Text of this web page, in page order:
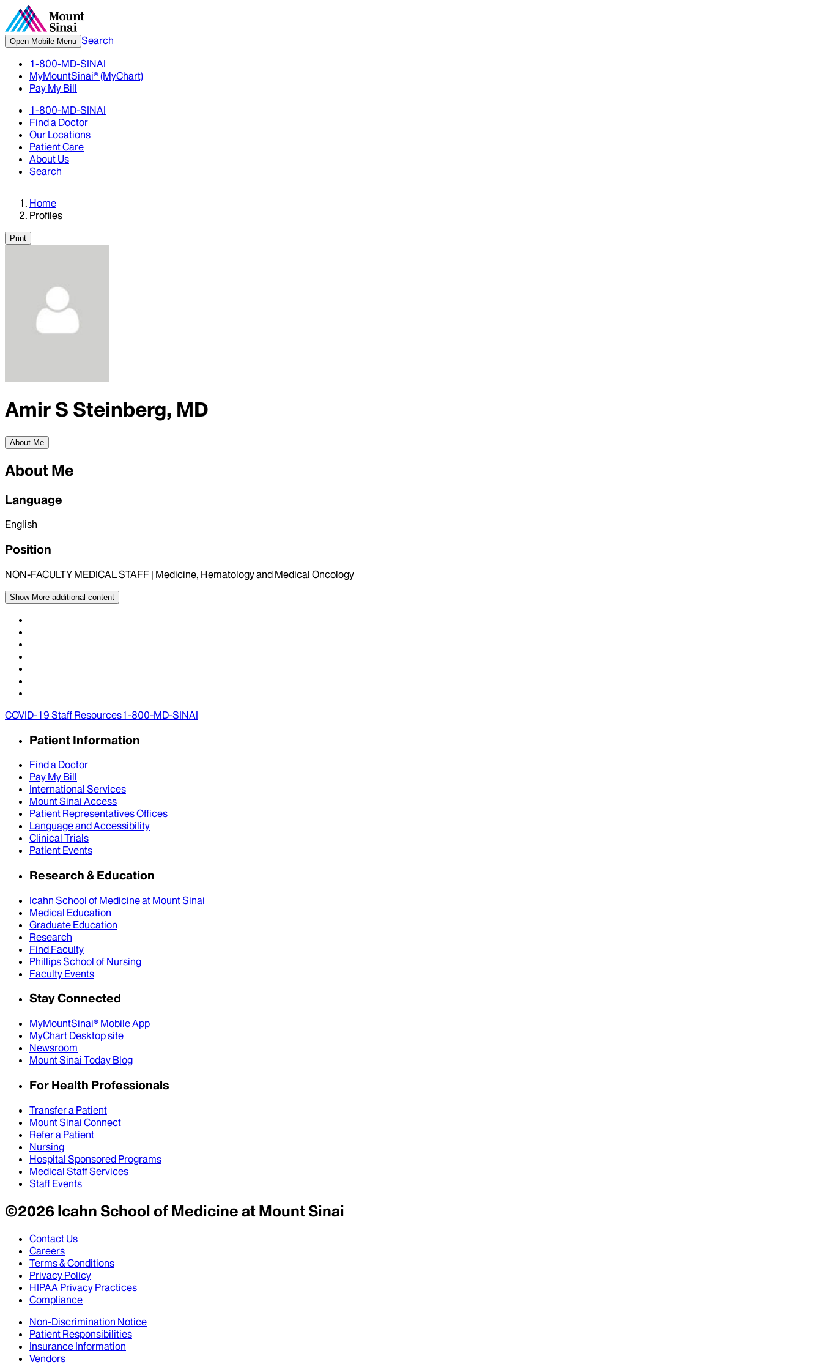
Open Mobile Menu Search
1-800-MD-SINAI
MyMountSinai® (MyChart)
Pay My Bill
1-800-MD-SINAI
Find a Doctor
Our Locations
Patient Care
About Us
Search
Home
Profiles
Print
Amir S Steinberg, MD
About Me
About Me
Language
English
Position
NON-FACULTY MEDICAL STAFF | Medicine, Hematology and Medical Oncology
Show More additional content
COVID-19 Staff Resources1-800-MD-SINAI
Patient Information
Find a Doctor
Pay My Bill
International Services
Mount Sinai Access
Patient Representatives Offices
Language and Accessibility
Clinical Trials
Patient Events
Research & Education
Icahn School of Medicine at Mount Sinai
Medical Education
Graduate Education
Research
Find Faculty
Phillips School of Nursing
Faculty Events
Stay Connected
MyMountSinai® Mobile App
MyChart Desktop site
Newsroom
Mount Sinai Today Blog
For Health Professionals
Transfer a Patient
Mount Sinai Connect
Refer a Patient
Nursing
Hospital Sponsored Programs
Medical Staff Services
Staff Events
©2026Icahn School of Medicine at Mount Sinai
Contact Us
Careers
Terms & Conditions
Privacy Policy
HIPAA Privacy Practices
Compliance
Non-Discrimination Notice
Patient Responsibilities
Insurance Information
Vendors